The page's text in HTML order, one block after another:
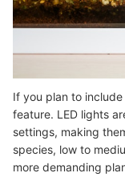
If you plan to
feature. LED lights
settings, making
species, low to
more demanding